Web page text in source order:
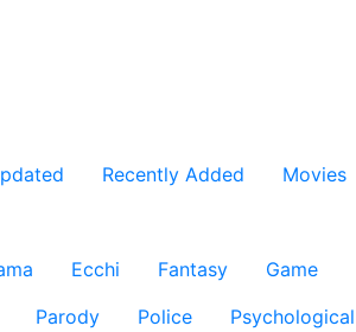
Recently Added Movies
Ecchi Fantasy Game
Parody Police Psychological